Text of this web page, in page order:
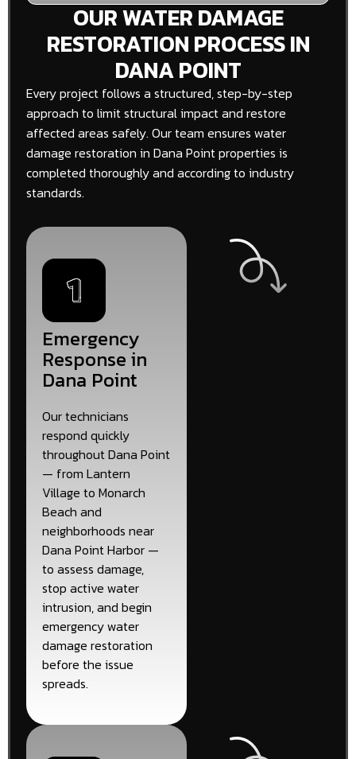
OUR WATER DAMAGE
RESTORATION PROCESS IN
DANA POINT
Every project follows a structured, step-by-step
approach to limit structural impact and restore
affected areas safely. Our team ensures water
damage restoration in Dana Point properties is
completed thoroughly and according to industry
standards.
Emergency
Response in
Dana Point
Our technicians
respond quickly
throughout Dana Point
— from Lantern
Village to Monarch
Beach and
neighborhoods near
Dana Point Harbor —
to assess damage,
stop active water
intrusion, and begin
emergency water
damage restoration
before the issue
spreads.